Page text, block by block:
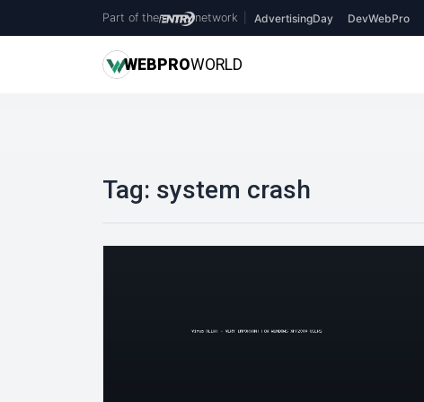
Part of the network AdvertisingDay DevWebPro
WEBPROWORLD
Tag: system crash